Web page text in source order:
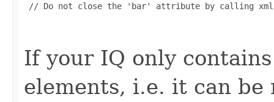
// Do not close the 'bar' attribute by calling
If your IQ only
elements, i.e. it can be